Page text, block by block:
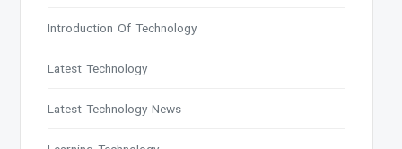
Introduction Of Technology
Latest Technology
Latest Technology News